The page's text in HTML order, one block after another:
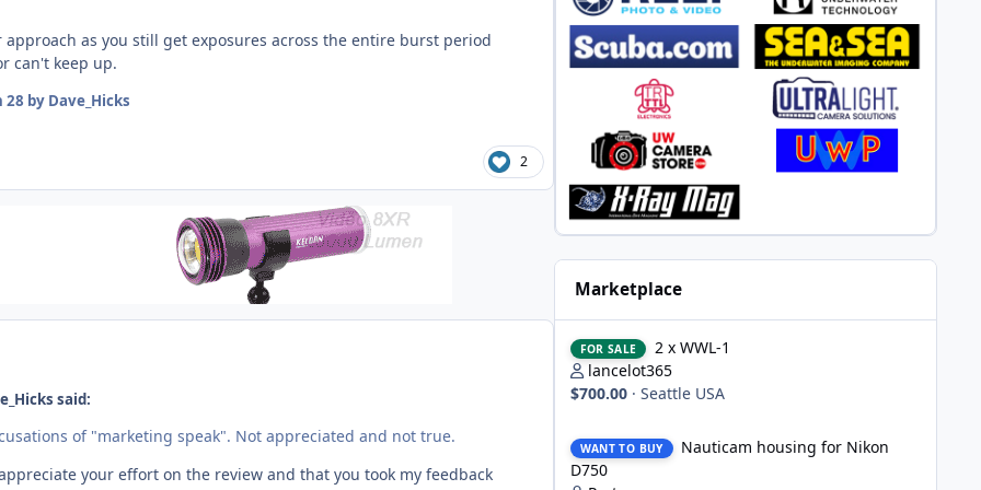
as you still get exposures across the entire burst period
can't keep up.
28 by Dave_Hicks
2
said:
of "marketing speak". Not appreciated and not true.
your effort on the review and that you took my feedback
Marketplace
2 x WWL-1
FOR SALE
2 x WWL-1
lancelot365
$700.00 · Seattle USA
WANT TO BUY
Nauticam housing for Nikon
D750